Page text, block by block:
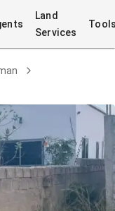
Land
Services